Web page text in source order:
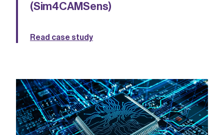
(Sim4CAMSens)
Read case study